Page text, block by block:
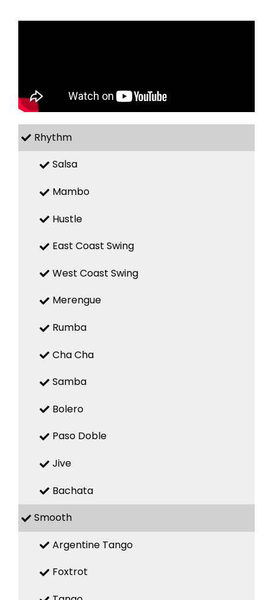
Rhythm
Salsa
Mambo
Hustle
East Coast Swing
West Coast Swing
Merengue
Rumba
Cha Cha
Samba
Bolero
Paso Doble
Jive
Bachata
Smooth
Argentine Tango
Foxtrot